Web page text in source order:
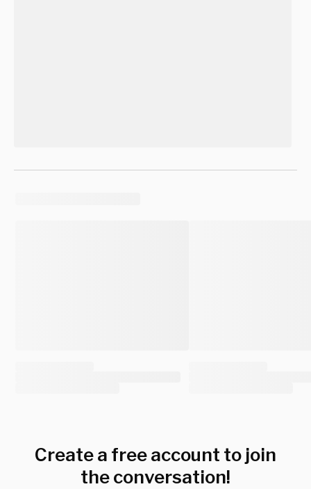
Create a free account to join
the conversation!